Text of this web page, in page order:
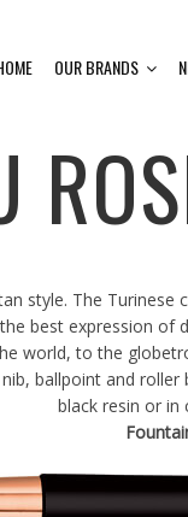
OUR BRANDS
style. The
best expression of
world, to the
ballpoint and
black resin or in